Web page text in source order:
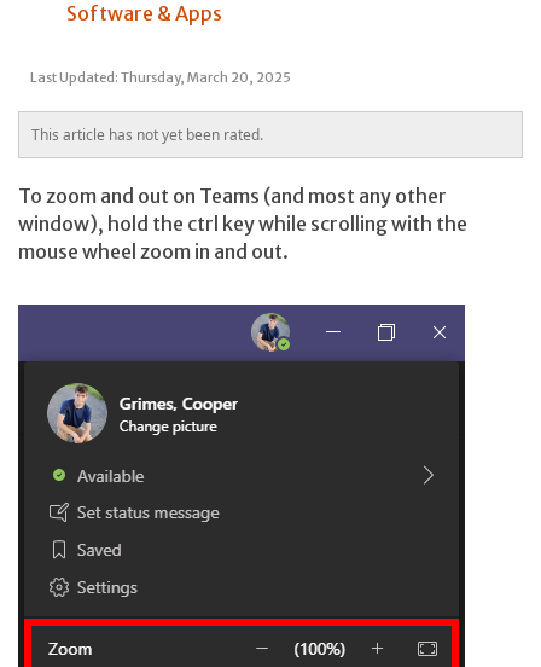
Software & Apps
Last Updated: Thursday, March 20, 2025
This article has not yet been rated.
To zoom and out on Teams (and most any other
window), hold the ctrl key while scrolling with the
mouse wheel zoom in and out.